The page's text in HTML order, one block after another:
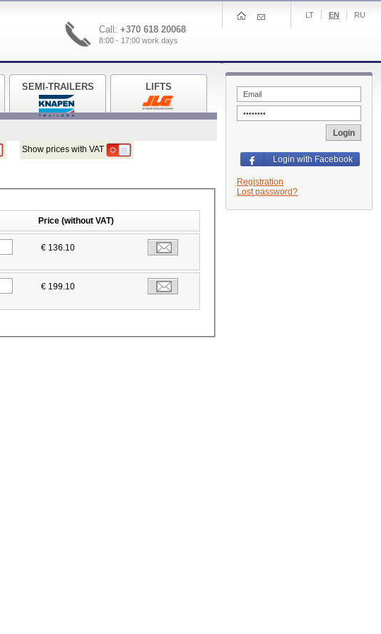
Call: +370 618 20068
8:00 - 17:00 work days
LT EN RU
SEMI-TRAILERS LIFTS
Show prices with VAT
Price (without VAT)
€ 136.10
€ 199.10
Login
Login with Facebook
Registration
Lost password?